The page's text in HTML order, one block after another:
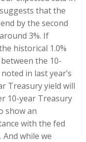
that the
by the second
3%. If
historical 1.0%
the 10-
in last year’s
Treasury yield will
10-year Treasury
show an
with the fed
while we